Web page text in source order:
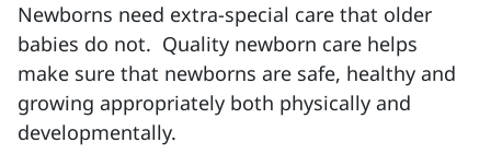
Newborns need extra-special care that older
babies do not. Quality newborn care helps
make sure that newborns are safe, healthy and
growing appropriately both physically and
developmentally.